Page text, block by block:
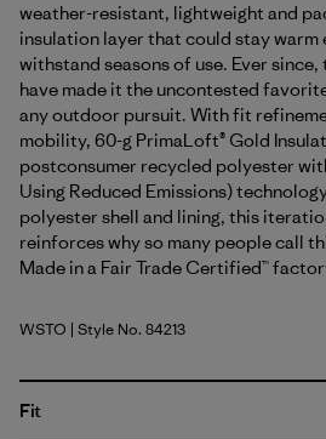
weather-resistant, lightweight and
insulation layer that could stay warm
withstand seasons of use. Ever
have made it the uncontested
any outdoor pursuit. With fit
mobility, 60-g PrimaLoft® Gold
postconsumer recycled polyester
Using Reduced Emissions)
polyester shell and lining, this
reinforces why so many people call
Made in a Fair Trade Certified™
Weathered Stone
WSTO | Style No. 84213
Fit